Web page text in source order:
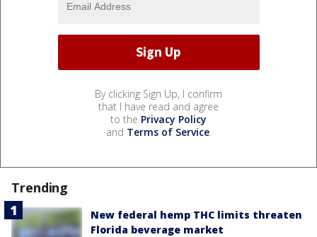
By clicking Sign Up, I confirm
that I have read and agree
to the Privacy Policy
and Terms of Service.
Trending
New federal hemp THC limits threaten
Florida beverage market